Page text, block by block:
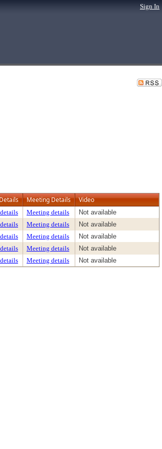
Sign In
Meeting Details Video
Meeting details
Not available
Meeting details
Not available
Meeting details
Not available
Meeting details
Not available
Meeting details Not available